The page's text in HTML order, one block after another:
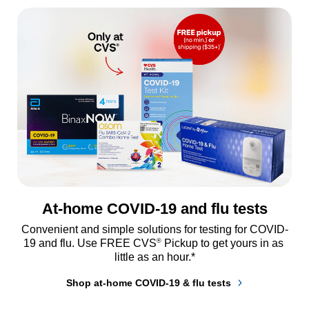
At-home COVID-19 and flu tests
Convenient and simple solutions for testing for COVID-
19 and flu. Use FREE CVS® Pickup to get yours in as
little as an hour.*
Shop at-home COVID-19 & flu tests